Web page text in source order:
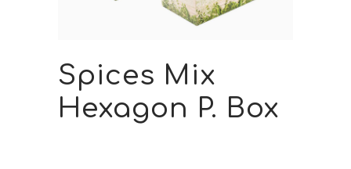
Spices Mix
Hexagon P. Box